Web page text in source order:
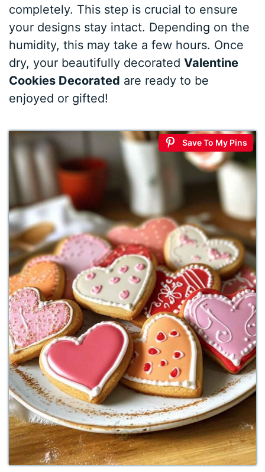
completely. This step is crucial to ensure
your designs stay intact. Depending on the
humidity, this may take a few hours. Once
dry, your beautifully decoratedValentine
Cookies Decorated are ready to be
enjoyed or gifted!
Save To My Pins